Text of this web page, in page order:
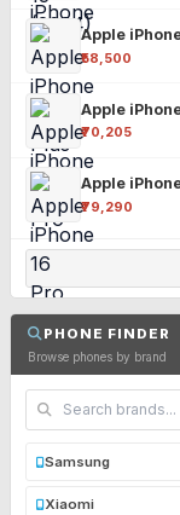
Apple
₹58,500
Apple
₹70,205
Apple
₹79,290
PHONE FINDER
Browse phones by brand
Samsung
Xiaomi